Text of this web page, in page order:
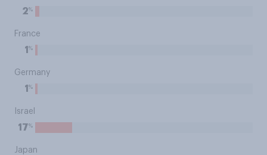
2%
France
1 %
Germany
1 %
Israel
17%
Japan